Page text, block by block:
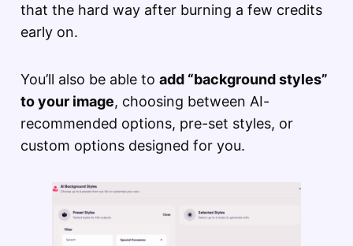
that the hard way after burning a few credits
early on.
You’ll also be able to add “background styles”
to your image, choosing between AI-
recommended options, pre-set styles, or
custom options designed for you.